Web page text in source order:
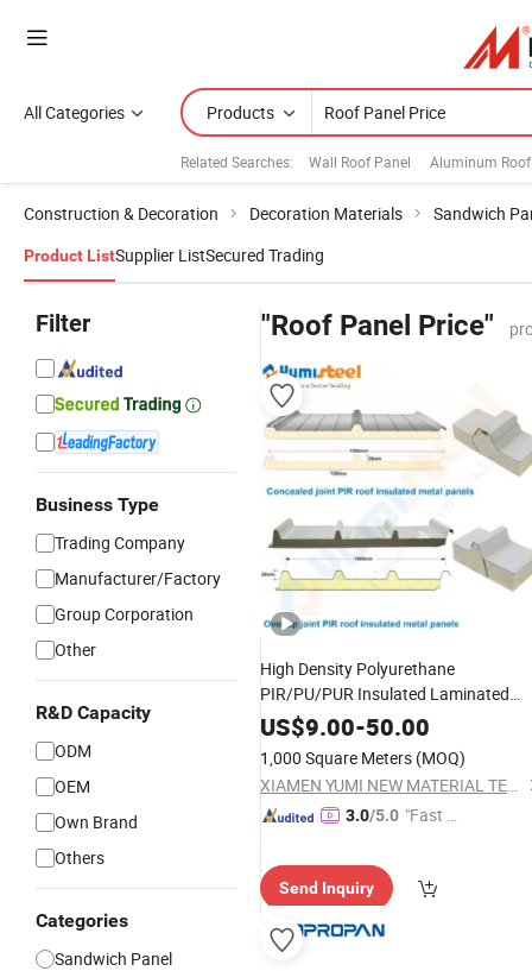
All Categories Products
Related Searches: Wall Roof Panel Aluminum
Construction & Decoration Decoration Materials Sandwich
Product ListSupplier ListSecured Trading
Filter
Business Type
Trading Company
Manufacturer/Factory
Group Corporation
Other
R&D Capacity
ODM
OEM
Own Brand
Others
Categories
Sandwich Panel
"Roof Panel Price"
High Density Polyurethane
PIR/PU/PUR Insulated Laminated
SandwichPanelsforRoof
Storage
US$9.00-50.00
1,000 Square Meters (MOQ)
XIAMEN YUMI NEW MATERIAL TECHNOLOGY CO., LTD.
3.0/5.0 "Fast D
Send Inquiry